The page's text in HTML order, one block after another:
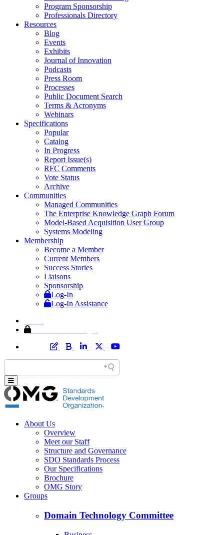
Program Sponsorship
Professionals Directory
Resources
Blog
Events
Exhibits
Journal of Innovation
Podcasts
Press Room
Processes
Public Document Search
Terms & Acronyms
Webinars
Specifications
Popular
Catalog
In Progress
Report Issue(s)
RFC Comments
Vote Status
Archive
Communities
Managed Communities
The Enterprise Knowledge Graph Forum
Model-Based Acquisition User Group
Systems Modeling
Membership
Become a Member
Current Members
Success Stories
Liaisons
Sponsorship
Log-In
Log-In Assistance
About Us
Overview
Meet our Staff
Structure and Governance
SDO Standards Process
Our Specifications
Brochure
OMG Story
Groups
Domain Technology Committee